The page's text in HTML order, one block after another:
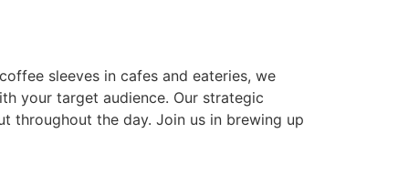
sleeves in cafes and eateries, we
your target audience. Our strategic
throughout the day. Join us in brewing up